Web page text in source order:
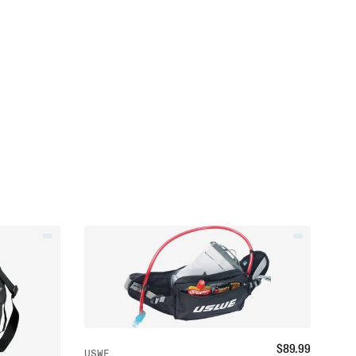
USWE $89.99